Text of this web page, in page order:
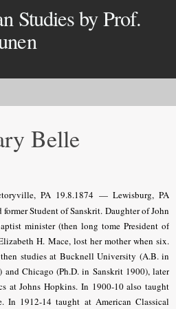
Studies by Prof.
Belle
PA 19.8.1874 — Lewisburg, PA
Student of Sanskrit. Daughter of John
minister (then long tome President of
H. Mace, lost her mother when six.
studies at Bucknell University (A.B. in
and Chicago (Ph.D. in Sanskrit 1900), later
at Johns Hopkins. In 1900-10 also taught
In 1912-14 taught at American Classical